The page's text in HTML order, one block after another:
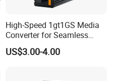
High-Speed 1gt1GS Media
Converter for Seamless
Streaming
US$3.00-4.00